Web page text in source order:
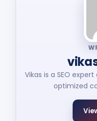
Vikas is a SEO
optimized